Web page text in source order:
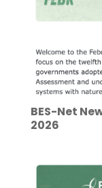
BES-Net
2026